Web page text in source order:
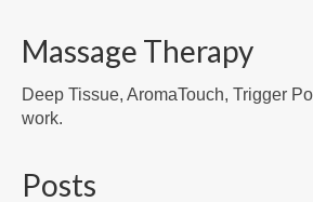
Massage Therapy
Deep Tissue, AromaTouch, Trigger
work.
Posts